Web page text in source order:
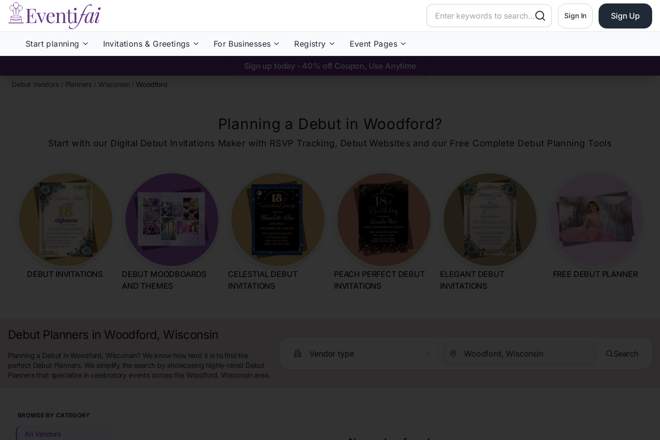
Sign In Sign Up
Start planning Invitations & Greetings For Businesses Registry Event Pages
Sign up today - 40% off Coupon, Use Anytime
Debut Vendors / Planners / Wisconsin / Woodford
Planning a Debut in Woodford?
Start with our Digital Debut Invitations Maker with RSVP Tracking, Debut Websites and our Free Complete Debut Planning Tools
DEBUT INVITATIONS
DEBUT MOODBOARDS
AND THEMES
CELESTIAL DEBUT
INVITATIONS
PEACH PERFECT DEBUT
INVITATIONS
ELEGANT DEBUT
INVITATIONS
FREE DEBUT PLANNER
Debut Planners in Woodford, Wisconsin
Planning a Debut in Woodford, Wisconsin? We know how hard it is to find the
perfect Debut Planners. We simplify the search by showcasing highly-rated Debut
Planners that specialize in celebratory events across the Woodford, Wisconsin area.
Vendor type Search
BROWSE BY CATEGORY
All Vendors